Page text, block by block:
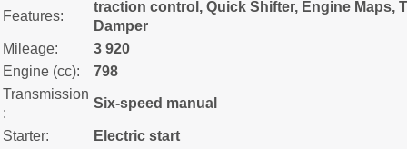
Features:
traction control, Quick Shifter, Engine Maps,
Damper
Mileage:
3 920
Engine (cc):
798
Transmission
:
Six-speed manual
Starter:
Electric start